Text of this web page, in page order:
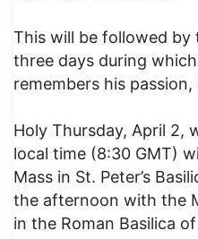
This will be followed by
three days during
remembers his
Holy Thursday, April 2,
local time (8:30 GMT)
Mass in St. Peter’s
the afternoon with the
in the Roman Basilica